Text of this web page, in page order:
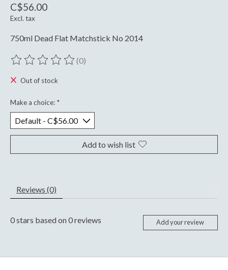
C$56.00
Excl. tax
750ml Dead Flat Matchstick No 2014
The rating of this product is
(0)
Out of stock
Make a choice: *
Add to wish list
Reviews (0)
0stars based on0reviews Add your review